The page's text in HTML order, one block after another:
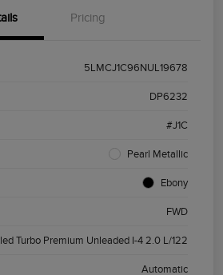
Pricing
5LMCJ1C96NUL19678
DP6232
#J1C
Pearl Metallic
Ebony
FWD
Turbo Premium Unleaded I-4 2.0 L/122
Automatic